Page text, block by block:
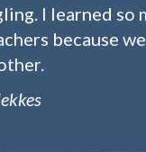
I learned so
because